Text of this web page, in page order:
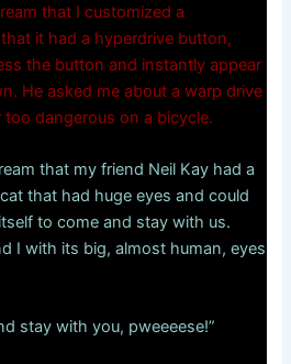
that I customized a
that it had a hyperdrive button,
the button and instantly appear
He asked me about a warp drive
dangerous on a bicycle.
that my friend Neil Kay had a
that had huge eyes and could
to come and stay with us.
I with its big, almost human, eyes
stay with you, pweeeese!”